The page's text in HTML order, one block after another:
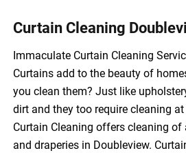
Curtain Cleaning
Immaculate Curtain Cleaning
Curtains add to the beauty of
you clean them? Just like
dirt and they too require cleaning
Curtain Cleaning offers cleaning
and draperies in Doubleview.